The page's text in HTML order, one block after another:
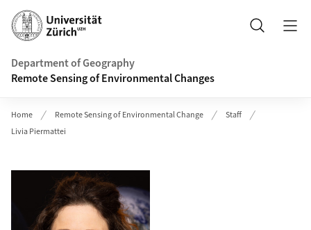
Header
Search
Department of Geography
Remote Sensing of Environmental Changes
Home Remote Sensing of Environmental Change
Staff
Livia Piermattei